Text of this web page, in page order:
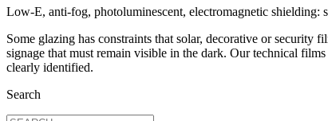
Low‑E, anti‑fog, photoluminescent, electromagnetic
Some glazing has constraints that solar, decorative or security
signage that must remain visible in the dark. Our technical
clearly identified.
Search